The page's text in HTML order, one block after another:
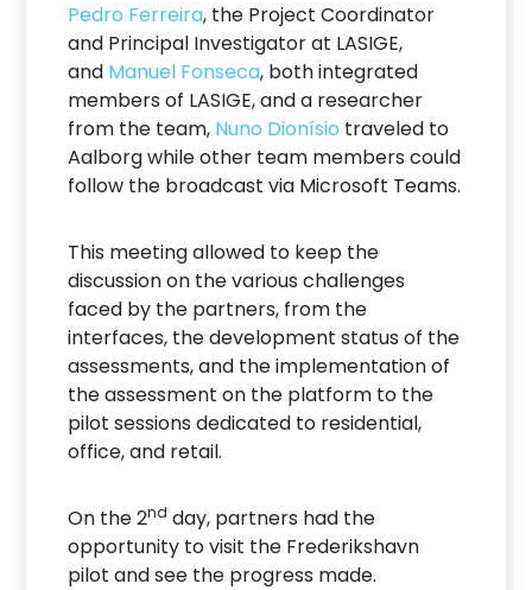
Pedro Ferreira, the Project Coordinator
and Principal Investigator at LASIGE,
and Manuel Fonseca, both integrated
members of LASIGE, and a researcher
from the team, Nuno Dionísio traveled to
Aalborg while other team members could
follow the broadcast via Microsoft Teams.
This meeting allowed to keep the
discussion on the various challenges
faced by the partners, from the
interfaces, the development status of the
assessments, and the implementation of
the assessment on the platform to the
pilot sessions dedicated to residential,
office, and retail.
On the 2nd day, partners had the
opportunity to visit the Frederikshavn
pilot and see the progress made.